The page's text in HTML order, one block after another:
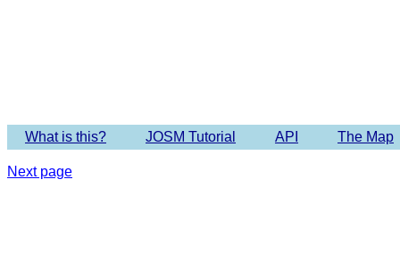
What is this? JOSM Tutorial API The Map
Next page